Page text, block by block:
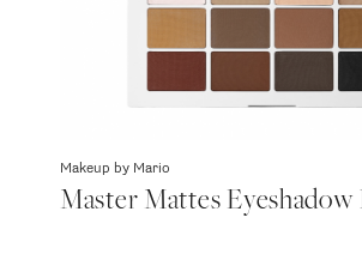
Makeup by Mario
Master Mattes Eyeshadow